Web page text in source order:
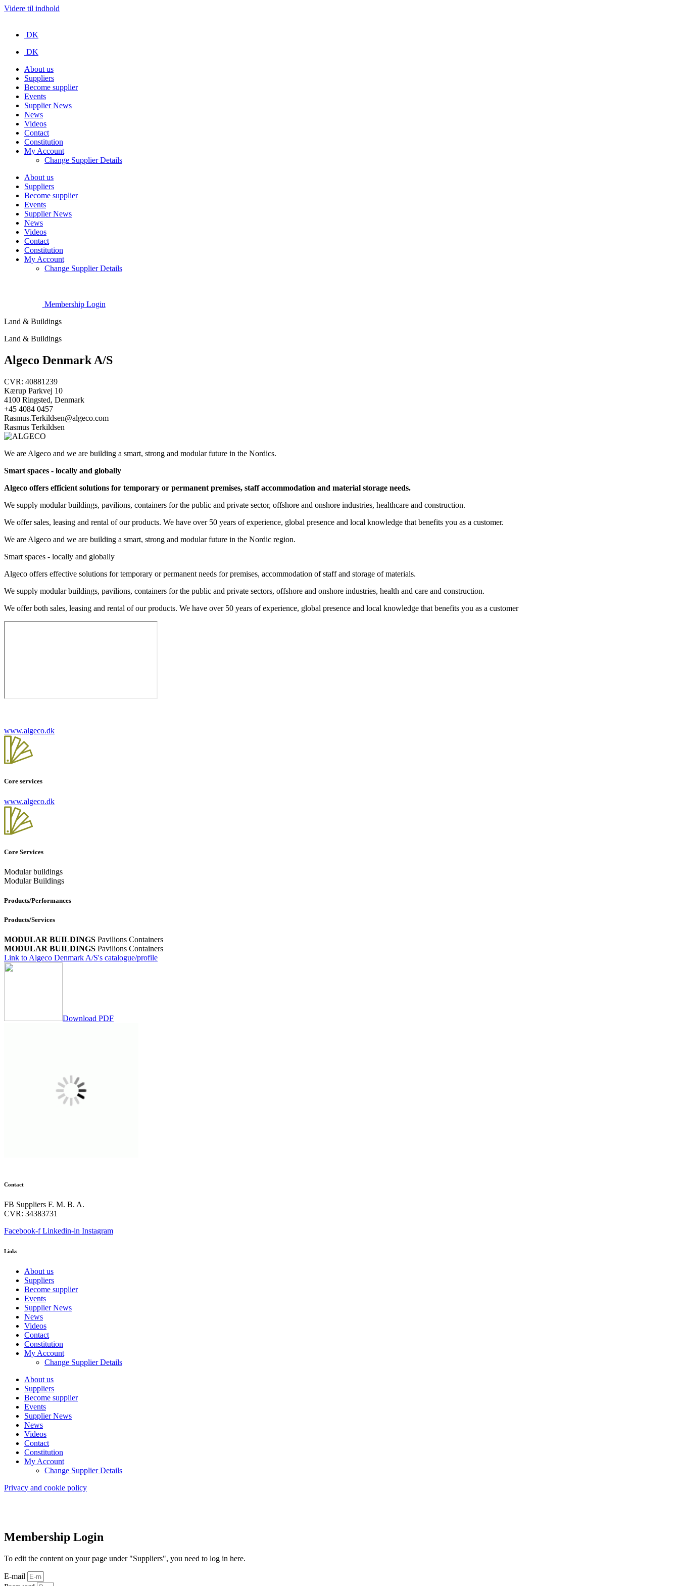
Videre til indhold
DK
DK
About us
Suppliers
Become supplier
Events
Supplier News
News
Videos
Contact
Constitution
My Account
Change Supplier Details
About us
Suppliers
Become supplier
Events
Supplier News
News
Videos
Contact
Constitution
My Account
Change Supplier Details
Membership Login
Land & Buildings
Land & Buildings
Algeco Denmark A/S
CVR: 40881239
Kærup Parkvej 10
4100 Ringsted, Denmark
+45 4084 0457
Rasmus.Terkildsen@algeco.com
Rasmus Terkildsen
We are Algeco and we are building a smart, strong and modular future in the Nordics.
Smart spaces - locally and globally
Algeco offers efficient solutions for temporary or permanent premises, staff accommodation and material storage needs.
We supply modular buildings, pavilions, containers for the public and private sector, offshore and onshore industries, healthcare and construction.
We offer sales, leasing and rental of our products. We have over 50 years of experience, global presence and local knowledge that benefits you as a customer.
We are Algeco and we are building a smart, strong and modular future in the Nordic region.
Smart spaces - locally and globally
Algeco offers effective solutions for temporary or permanent needs for premises, accommodation of staff and storage of materials.
We supply modular buildings, pavilions, containers for the public and private sectors, offshore and onshore industries, health and care and construction.
We offer both sales, leasing and rental of our products. We have over 50 years of experience, global presence and local knowledge that benefits you as a customer
www.algeco.dk
Core services
www.algeco.dk
Core Services
Modular buildings
Modular Buildings
Products/Performances
Products/Services
MODULAR BUILDINGS Pavilions Containers
MODULAR BUILDINGS Pavilions Containers
Link to Algeco Denmark A/S's catalogue/profile
Download PDF
Contact
FB Suppliers F. M. B. A.
CVR: 34383731
Facebook-f Linkedin-in Instagram
Links
About us
Suppliers
Become supplier
Events
Supplier News
News
Videos
Contact
Constitution
My Account
Change Supplier Details
About us
Suppliers
Become supplier
Events
Supplier News
News
Videos
Contact
Constitution
My Account
Change Supplier Details
Privacy and cookie policy
Membership Login
To edit the content on your page under "Suppliers", you need to log in here.
E-mail